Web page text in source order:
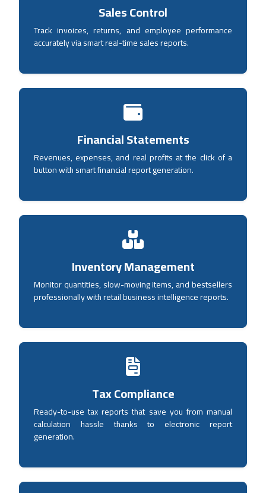
Sales Control
Track invoices, returns, and employee performance
accurately via smart real-time sales reports.
Financial Statements
Revenues, expenses, and real profits at the click of a
button with smart financial report generation.
Inventory Management
Monitor quantities, slow-moving items, and bestsellers
professionally with retail business intelligence reports.
Tax Compliance
Ready-to-use tax reports that save you from manual
calculation hassle thanks to electronic report
generation.